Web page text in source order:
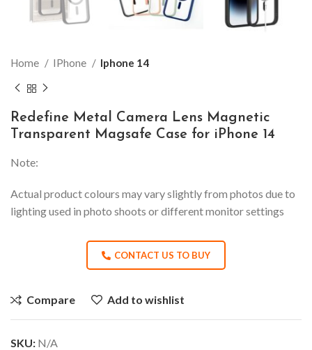
Home IPhone Iphone 14
Redefine Metal Camera Lens Magnetic
Transparent Magsafe Case for iPhone 14
Note:
Actual product colours may vary slightly from photos due to
lighting used in photo shoots or different monitor settings
CONTACT US TO BUY
Compare Add to wishlist
SKU: N/A